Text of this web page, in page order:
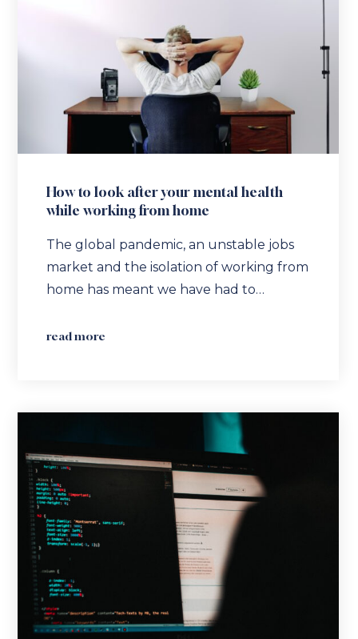
How to look after your mental health
while working from home
The global pandemic, an unstable jobs
market and the isolation of working from
home has meant we have had to…
read more